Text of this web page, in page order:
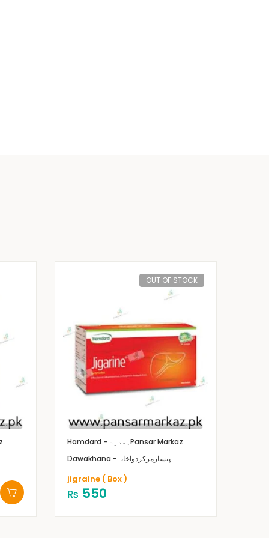
OUT OF STOCK
Hamdard - ہمدردPansar Markaz
Dawakhana -پنسارمرکزدواخانہ
jigraine ( Box )
₨ 550